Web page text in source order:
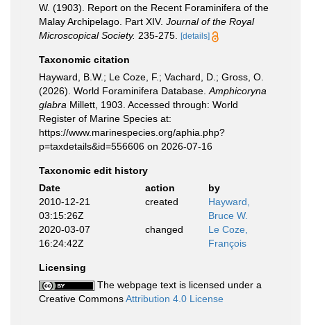
W. (1903). Report on the Recent Foraminifera of the
Malay Archipelago. Part XIV. Journal of the Royal
Microscopical Society. 235-275. [details]
Taxonomic citation
Hayward, B.W.; Le Coze, F.; Vachard, D.; Gross, O.
(2026). World Foraminifera Database. Amphicoryna
glabra Millett, 1903. Accessed through: World
Register of Marine Species at:
https://www.marinespecies.org/aphia.php?
p=taxdetails&id=556606 on 2026-07-16
Taxonomic edit history
Date
action
by
2010-12-21
03:15:26Z
created
Hayward,
Bruce W.
2020-03-07
16:24:42Z
changed
Le Coze,
François
Licensing
The webpage text is licensed under a
Creative CommonsAttribution 4.0 License